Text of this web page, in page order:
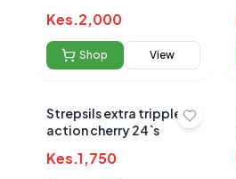
Kes.2,000
Shop View
Strepsils extra tripple
action cherry 24`s
Kes.1,750